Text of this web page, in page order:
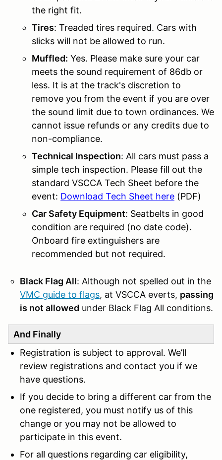
the right fit.
Tires: Treaded tires required. Cars with
slicks will not be allowed to run.
Muffled: Yes. Please make sure your car
meets the sound requirement of 86db or
less. It is at the track's discretion to
remove you from the event if you are over
the sound limit due to town ordinances. We
cannot issue refunds or any credits due to
non-compliance.
Technical Inspection: All cars must pass a
simple tech inspection. Please fill out the
standard VSCCA Tech Sheet before the
event: Download Tech Sheet here (PDF)
Car Safety Equipment: Seatbelts in good
condition are required (no date code).
Onboard fire extinguishers are
recommended but not required.
Black Flag All: Although not spelled out in the
VMC guide to flags, at VSCCA everts, passing
is not allowed under Black Flag All conditions.
And Finally
Registration is subject to approval. We’ll
review registrations and contact you if we
have questions.
If you decide to bring a different car from the
one registered, you must notify us of this
change or you may not be allowed to
participate in this event.
For all questions regarding car eligibility,